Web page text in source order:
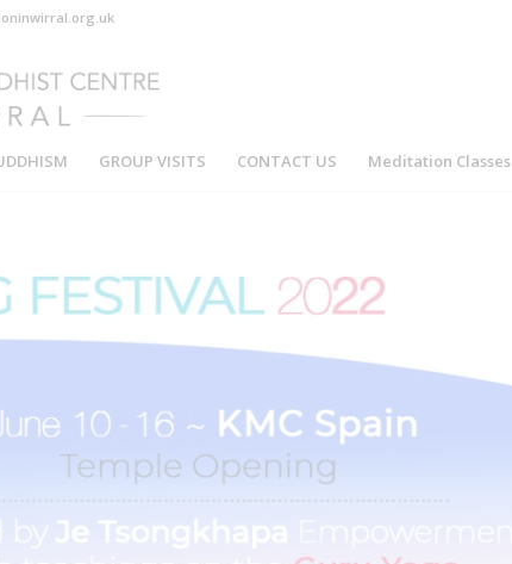
GROUP VISITS CONTACT US Meditation Classes